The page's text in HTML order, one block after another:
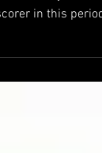
strides in
in this period